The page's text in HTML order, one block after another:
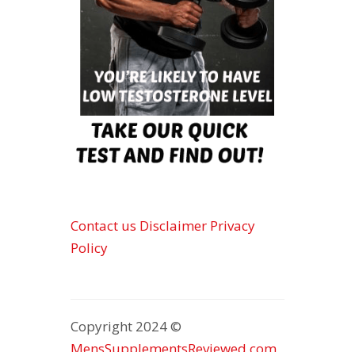
Contact us Disclaimer Privacy
Policy
Copyright 2024 ©